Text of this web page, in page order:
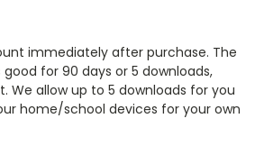
immediately after purchase. The
for 90 days or 5 downloads,
We allow up to 5 downloads for you
home/school devices for your own